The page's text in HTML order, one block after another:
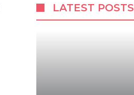
LATEST POSTS